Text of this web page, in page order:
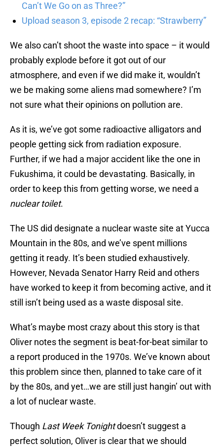
Can’t We Go on as Three?”
Upload season 3, episode 2 recap: “Strawberry”
We also can’t shoot the waste into space – it would
probably explode before it got out of our
atmosphere, and even if we did make it, wouldn’t
we be making some aliens mad somewhere? I’m
not sure what their opinions on pollution are.
As it is, we’ve got some radioactive alligators and
people getting sick from radiation exposure.
Further, if we had a major accident like the one in
Fukushima, it could be devastating. Basically, in
order to keep this from getting worse, we need a
nuclear toilet.
The US did designate a nuclear waste site at Yucca
Mountain in the 80s, and we’ve spent millions
getting it ready. It’s been studied exhaustively.
However, Nevada Senator Harry Reid and others
have worked to keep it from becoming active, and it
still isn’t being used as a waste disposal site.
What’s maybe most crazy about this story is that
Oliver notes the segment is beat-for-beat similar to
a report produced in the 1970s. We’ve known about
this problem since then, planned to take care of it
by the 80s, and yet…we are still just hangin’ out with
a lot of nuclear waste.
Though Last Week Tonightdoesn’t suggest a
perfect solution, Oliver is clear that we should